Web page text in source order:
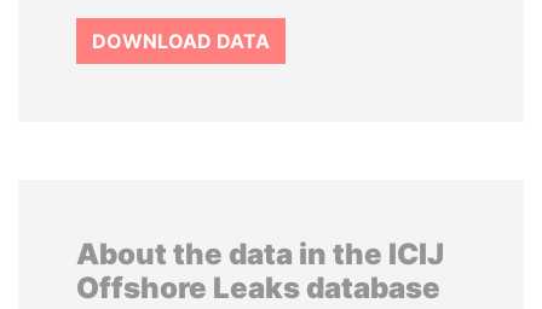
DOWNLOAD DATA
About the data in the ICIJ
Offshore Leaks database